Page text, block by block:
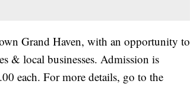
Grand Haven, with an opportunity to
& local businesses. Admission is
each. For more details, go to the